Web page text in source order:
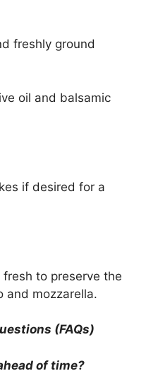
freshly ground
oil and balsamic
if desired for a
to preserve the
and mozzarella.
(FAQs)
of time?